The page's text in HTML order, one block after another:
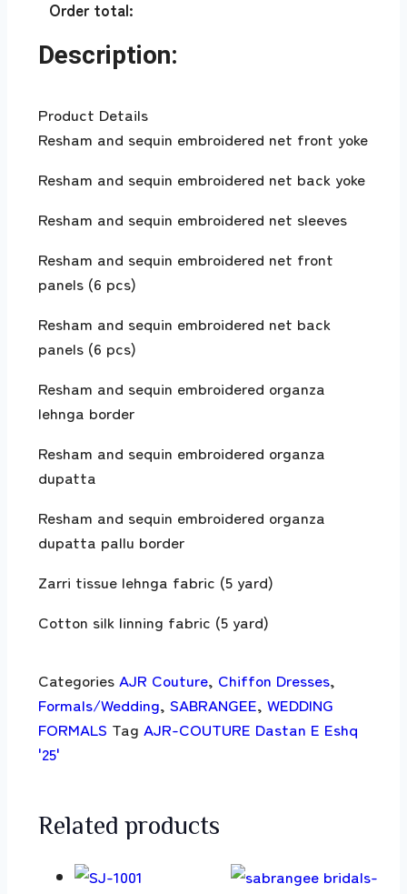
Order total:
Description:
Product Details
Resham and sequin embroidered net front yoke
Resham and sequin embroidered net back yoke
Resham and sequin embroidered net sleeves
Resham and sequin embroidered net front
panels (6 pcs)
Resham and sequin embroidered net back
panels (6 pcs)
Resham and sequin embroidered organza
lehnga border
Resham and sequin embroidered organza
dupatta
Resham and sequin embroidered organza
dupatta pallu border
Zarri tissue lehnga fabric (5 yard)
Cotton silk linning fabric (5 yard)
Categories AJR Couture, Chiffon Dresses,
Formals/Wedding, SABRANGEE, WEDDING
FORMALS Tag AJR-COUTURE Dastan E Eshq
'25'
Related products